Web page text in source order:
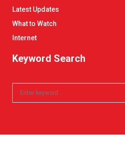
Latest Updates
What to Watch
Internet
Keyword Search